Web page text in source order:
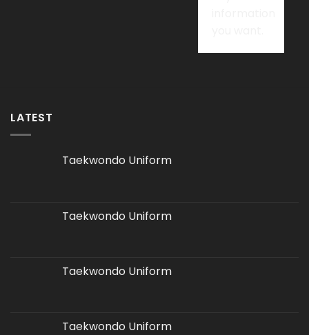
LATEST
Taekwondo Uniform
Taekwondo Uniform
Taekwondo Uniform
Taekwondo Uniform